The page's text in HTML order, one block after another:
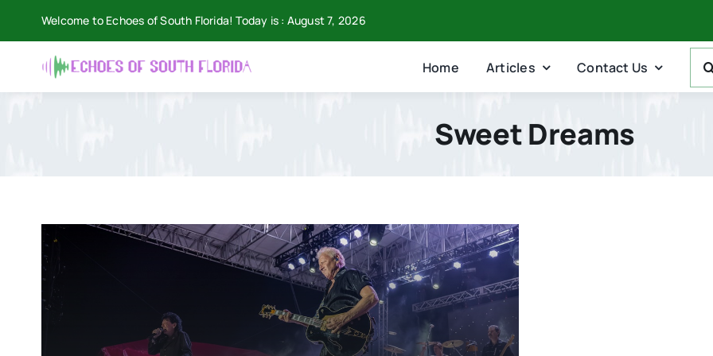
Welcome to Echoes of South Florida! Today is : August 7, 2026
Home Articles Contact Us
For:
Sweet Dreams